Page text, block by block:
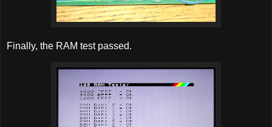
Finally, the RAM test passed.